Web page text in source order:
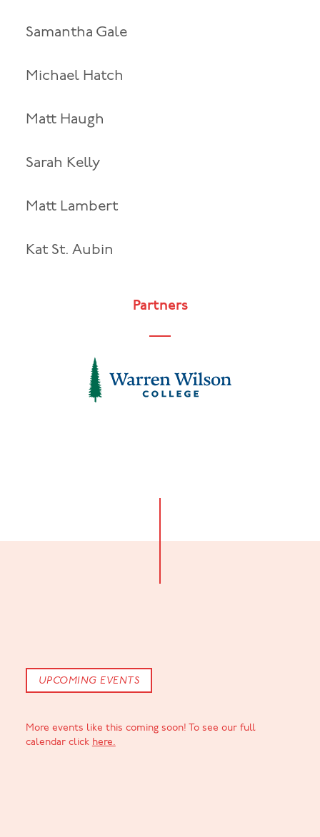
Samantha Gale
Michael Hatch
Matt Haugh
Sarah Kelly
Matt Lambert
Kat St. Aubin
Partners
UPCOMING EVENTS
More events like this coming soon! To see our full
calendar click here.